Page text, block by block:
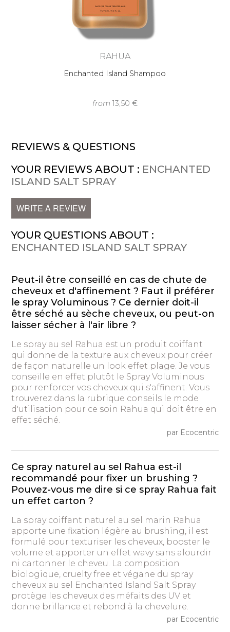
RAHUA
Enchanted Island Shampoo
from 13,50 €
REVIEWS & QUESTIONS
YOUR REVIEWS ABOUT : ENCHANTED
ISLAND SALT SPRAY
WRITE A REVIEW
YOUR QUESTIONS ABOUT :
ENCHANTED ISLAND SALT SPRAY
Peut-il être conseillé en cas de chute de
cheveux et d'affinement ? Faut il préférer
le spray Voluminous ? Ce dernier doit-il
être séché au sèche cheveux, ou peut-on
laisser sécher à l'air libre ?
Le spray au sel Rahua est un produit coiffant
qui donne de la texture aux cheveux pour créer
de façon naturelle un look effet plage. Je vous
conseille en effet plutôt le Spray Voluminous
pour renforcer vos cheveux qui s'affinent. Vous
trouverez dans la rubrique conseils le mode
d'utilisation pour ce soin Rahua qui doit être en
effet séché.
par Ecocentric
Ce spray naturel au sel Rahua est-il
recommandé pour fixer un brushing ?
Pouvez-vous me dire si ce spray Rahua fait
un effet carton ?
La spray coiffant naturel au sel marin Rahua
apporte une fixation légère au brushing, il est
formulé pour texturiser les cheveux, booster le
volume et apporter un effet wavy sans alourdir
ni cartonner le cheveu. La composition
biologique, cruelty free et végane du spray
cheveux au sel Enchanted Island Salt Spray
protège les cheveux des méfaits des UV et
donne brillance et rebond à la chevelure.
par Ecocentric